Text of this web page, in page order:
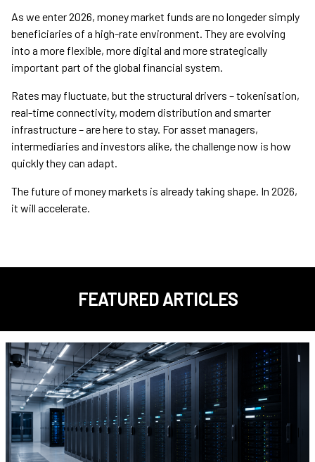
As we enter 2026, money market funds are no longeder simply
beneficiaries of a high-rate environment. They are evolving
into a more flexible, more digital and more strategically
important part of the global financial system.
Rates may fluctuate, but the structural drivers – tokenisation,
real-time connectivity, modern distribution and smarter
infrastructure – are here to stay. For asset managers,
intermediaries and investors alike, the challenge now is how
quickly they can adapt.
The future of money markets is already taking shape. In 2026,
it will accelerate.
FEATURED ARTICLES